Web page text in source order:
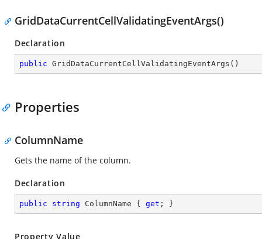
GridDataCurrentCellValidatingEventArgs()
Declaration
public GridDataCurrentCellValidatingEventArgs ( )
Properties
ColumnName
Gets the name of the column.
Declaration
public string ColumnName { get ; }
Property Value